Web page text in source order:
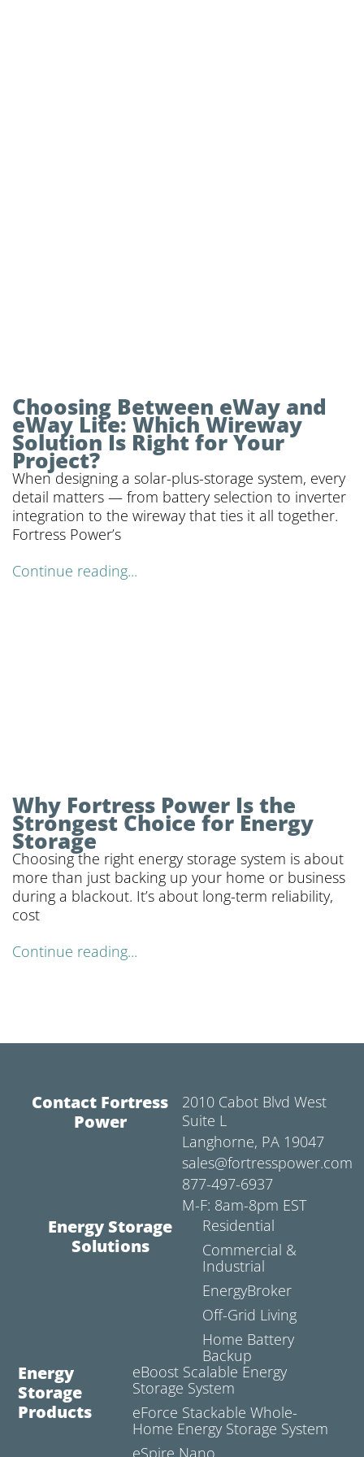
Choosing Between eWay and
eWay Lite: Which Wireway
Solution Is Right for Your
Project?
When designing a solar-plus-storage system, every
detail matters — from battery selection to inverter
integration to the wireway that ties it all together.
Fortress Power’s
Continue reading...
Why Fortress Power Is the
Strongest Choice for Energy
Storage
Choosing the right energy storage system is about
more than just backing up your home or business
during a blackout. It’s about long-term reliability,
cost
Continue reading...
Contact Fortress
Power
2010 Cabot Blvd West
Suite L
Langhorne, PA 19047
sales@fortresspower.com
877-497-6937
M-F: 8am-8pm EST
Energy Storage
Solutions
Residential
Commercial &
Industrial
EnergyBroker
Off-Grid Living
Home Battery
Backup
Energy
Storage
Products
eBoost Scalable Energy
Storage System
eForce Stackable Whole-
Home Energy Storage System
eSpire Nano